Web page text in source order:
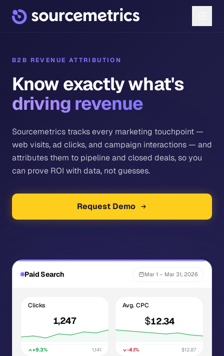
B2B REVENUE ATTRIBUTION
Know exactly what's
driving revenue
Sourcemetrics tracks every marketing touchpoint —
web visits, ad clicks, and campaign interactions — and
attributes them to pipeline and closed deals, so you
can prove ROI with data, not guesses.
Request Demo
Paid Search Mar 1 – Mar 31, 2026
Clicks
1,247
+9.3% 1,141
Avg. CPC
$12.34
-4.1% $12.87